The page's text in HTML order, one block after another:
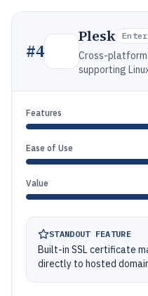
#4
Plesk
Cross-
supporting
Features
Ease of Use
Value
STANDOUT FEATURE
Built-in SSL certificate
directly to hosted